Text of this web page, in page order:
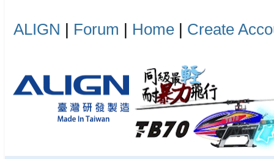
ALIGN | Forum | Home | Create